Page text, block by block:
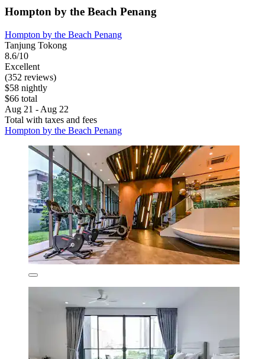
Hompton by the Beach Penang
Hompton by the Beach Penang
Tanjung Tokong
8.6/10
Excellent
(352 reviews)
$58 nightly
$66 total
Aug 21 - Aug 22
Total with taxes and fees
Hompton by the Beach Penang